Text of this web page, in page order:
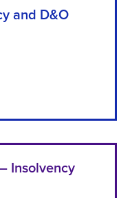
and D&O
Insolvency